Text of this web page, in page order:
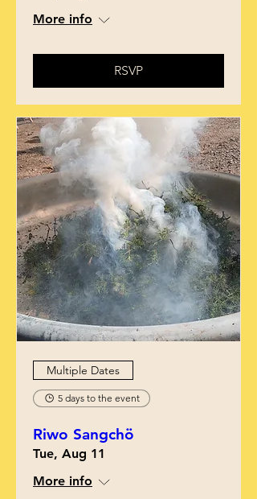
More info
RSVP
Multiple Dates
5 days to the event
Riwo Sangchö
Tue, Aug 11
More info